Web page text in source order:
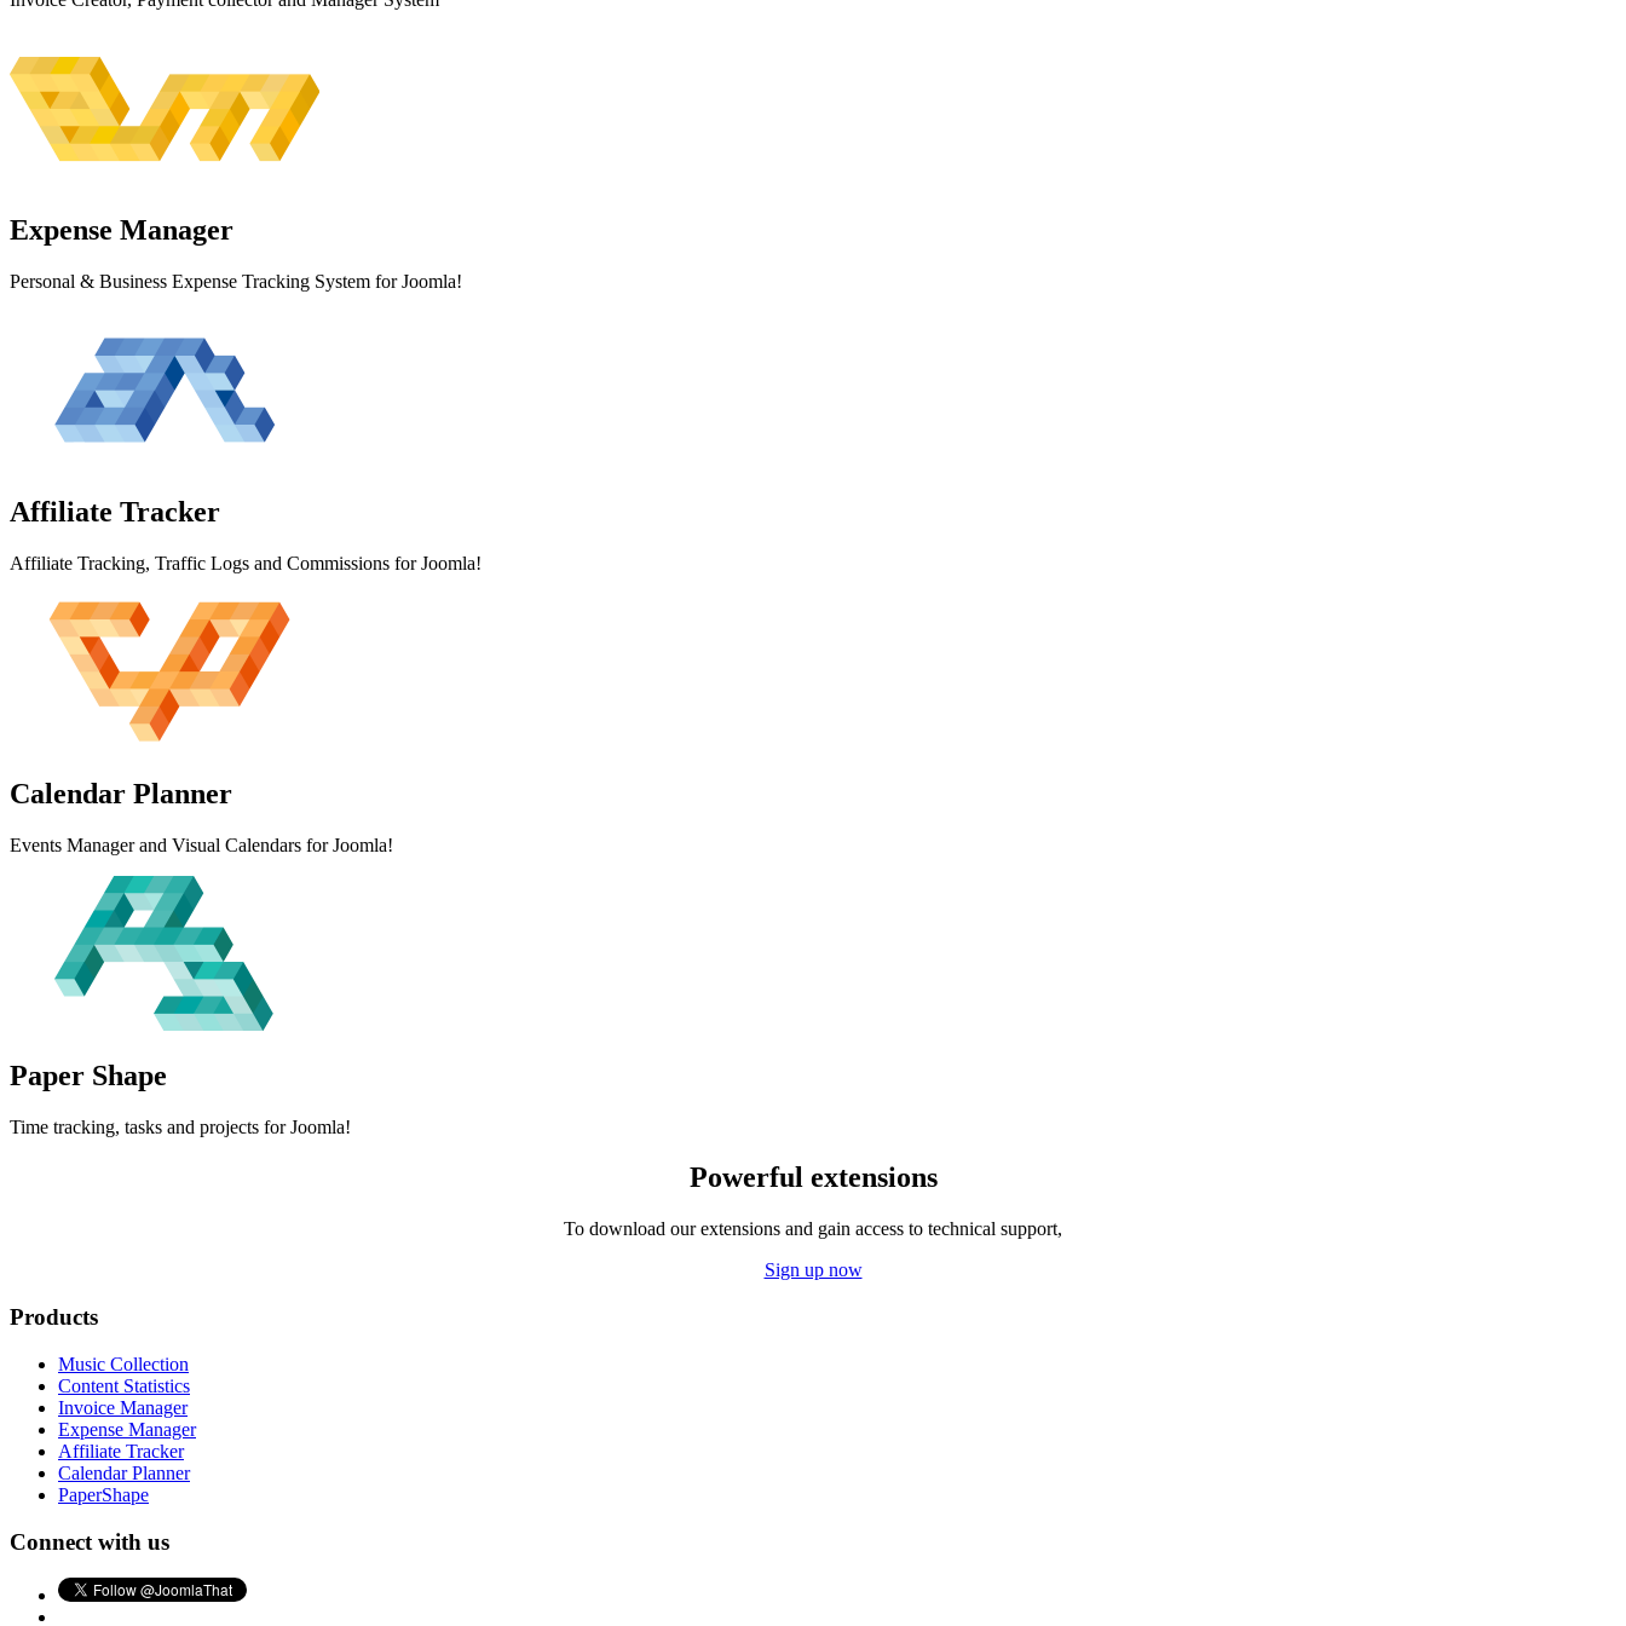
Expense Manager
Personal & Business Expense Tracking System for Joomla!
Affiliate Tracker
Affiliate Tracking, Traffic Logs and Commissions for Joomla!
Calendar Planner
Events Manager and Visual Calendars for Joomla!
Paper Shape
Time tracking, tasks and projects for Joomla!
Powerful extensions
To download our extensions and gain access to technical support,
Sign up now
Products
Music Collection
Content Statistics
Invoice Manager
Expense Manager
Affiliate Tracker
Calendar Planner
PaperShape
Connect with us